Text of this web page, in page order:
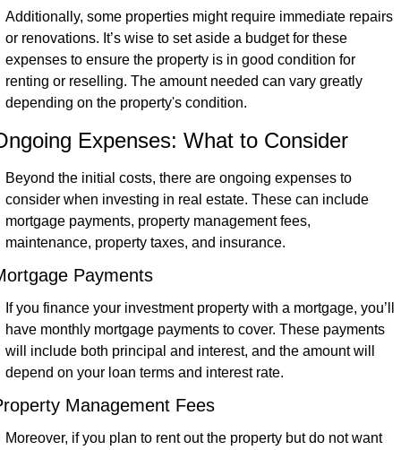
Additionally, some properties might require immediate repairs
or renovations. It’s wise to set aside a budget for these
expenses to ensure the property is in good condition for
renting or reselling. The amount needed can vary greatly
depending on the property's condition.
Expenses: What to Consider
Beyond the initial costs, there are ongoing expenses to
consider when investing in real estate. These can include
mortgage payments, property management fees,
maintenance, property taxes, and insurance.
Payments
If you finance your investment property with a mortgage, you’ll
have monthly mortgage payments to cover. These payments
will include both principal and interest, and the amount will
depend on your loan terms and interest rate.
Management Fees
Moreover, if you plan to rent out the property but do not want